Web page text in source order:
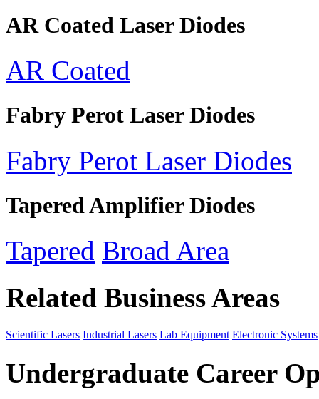
AR Coated Laser Diodes
AR Coated
Fabry Perot Laser Diodes
Fabry Perot Laser Diodes
Tapered Amplifier Diodes
Tapered Broad Area
Related Business Areas
Scientific Lasers Industrial Lasers Lab Equipment Electronic Systems
Undergraduate Career